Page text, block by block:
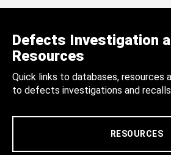
Defects Investigation
Resources
Quick links to databases, resources
to defects investigations and
RESOURCES